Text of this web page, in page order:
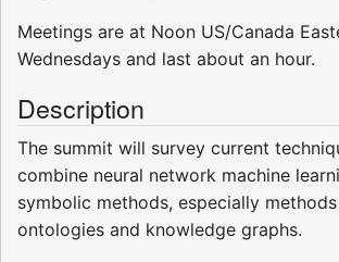
Meetings are at Noon US/Canada
Wednesdays and last about an hour.
Description
The summit will survey current
combine neural network machine
symbolic methods, especially
ontologies and knowledge graphs.